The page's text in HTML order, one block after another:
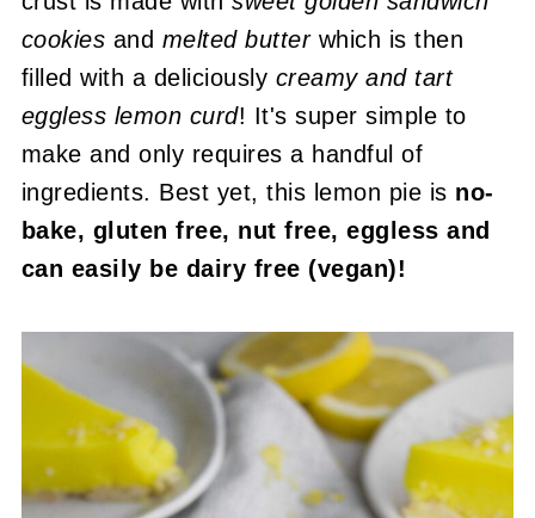
cookies and melted butterwhich is then
filled with a deliciously creamy and tart
eggless lemon curd! It's super simple to
make and only requires a handful of
ingredients. Best yet, this lemon pie is no-
bake, gluten free, nut free, eggless and
can easily be dairy free (vegan)!